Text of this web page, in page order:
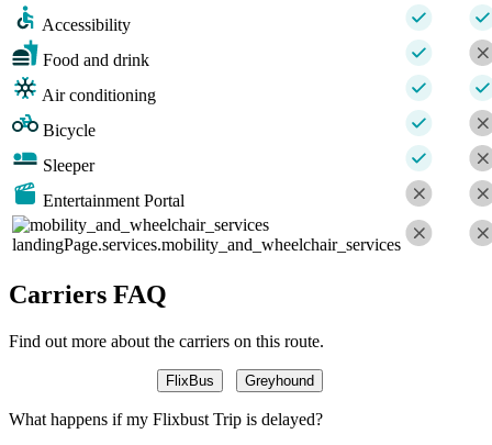
Accessibility
Food and drink
Air conditioning
Bicycle
Sleeper
Entertainment Portal
landingPage.services.mobility_and_wheelchair_services
Carriers FAQ
Find out more about the carriers on this route.
FlixBus Greyhound
What happens if my Flixbust Trip is delayed?